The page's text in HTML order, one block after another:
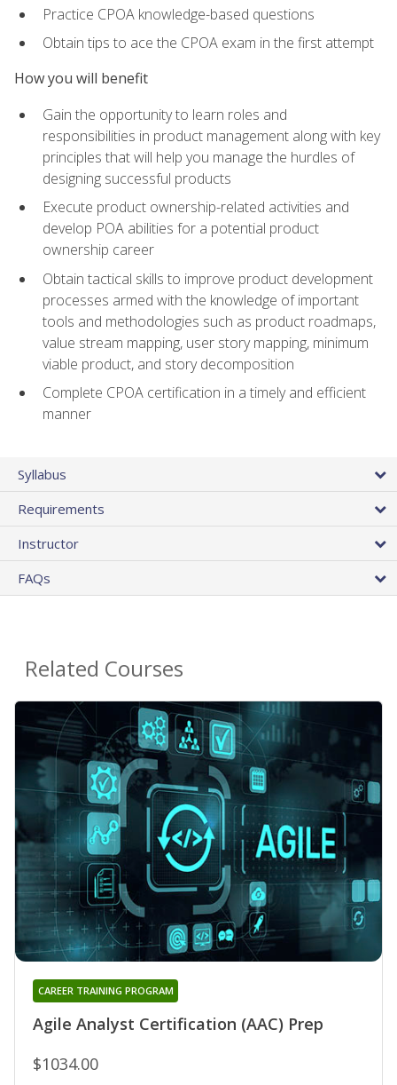
Practice CPOA knowledge-based questions
Obtain tips to ace the CPOA exam in the first attempt
How you will benefit
Gain the opportunity to learn roles and
responsibilities in product management along with key
principles that will help you manage the hurdles of
designing successful products
Execute product ownership-related activities and
develop POA abilities for a potential product
ownership career
Obtain tactical skills to improve product development
processes armed with the knowledge of important
tools and methodologies such as product roadmaps,
value stream mapping, user story mapping, minimum
viable product, and story decomposition
Complete CPOA certification in a timely and efficient
manner
Syllabus
Requirements
Instructor
FAQs
Related Courses
Agile Analyst Certification (AAC) Prep
CAREER TRAINING PROGRAM
$1034.00